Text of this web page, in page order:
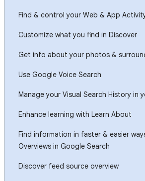
Find & control your Web & App
Customize what you find in Discover
Get info about your photos &
Use Google Voice Search
Manage your Visual Search History in
Enhance learning with Learn About
Find information in faster & easier
Overviews in Google Search
Discover feed source overview